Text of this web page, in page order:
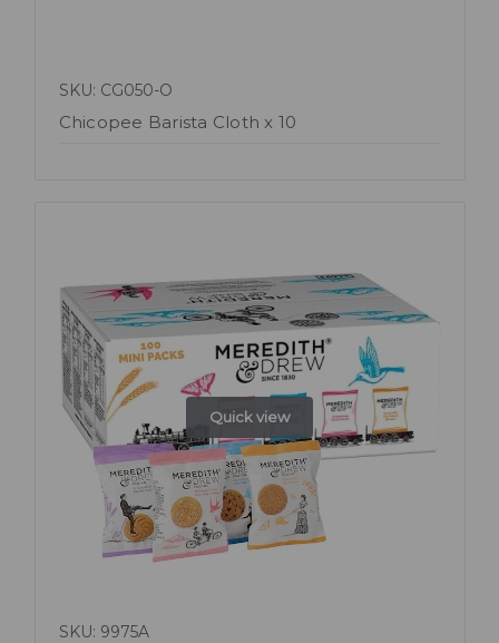
SKU: CG050-O
Chicopee Barista Cloth x 10
Quick view
SKU: 9975A